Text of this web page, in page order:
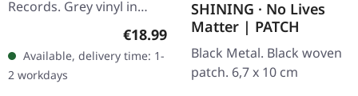
Records. Grey vinyl in
gatefold sleeve, limited to
Coronation Of King
Darkness A2.…
Regular price:
€18.99
Available, delivery time: 1-
2 workdays
SHINING · No Lives
Matter | PATCH
Black Metal. Black woven
patch. 6,7 x 10 cm